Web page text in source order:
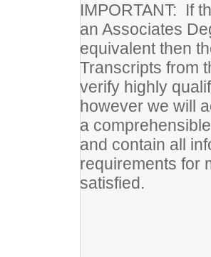
IMPORTANT: If
an Associates
equivalent then
Transcripts from
verify highly
however we will
a
and contain all
requirements for
satisfied.